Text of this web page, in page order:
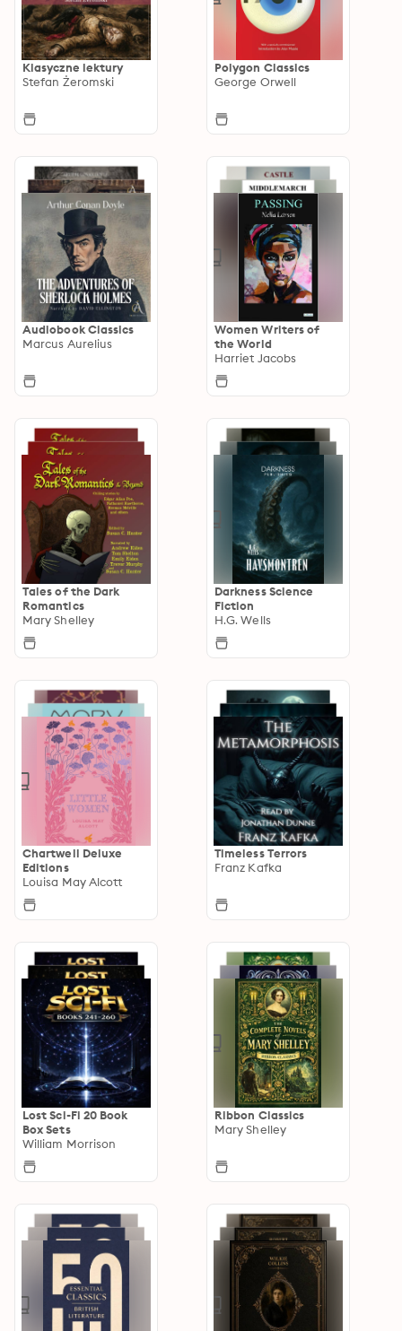
Klasyczne lektury
Stefan Żeromski
Polygon Classics
George Orwell
Audiobook Classics
Marcus Aurelius
Women Writers of
the World
Harriet Jacobs
Tales of the Dark
Romantics
Mary Shelley
Darkness Science
Fiction
H.G. Wells
Chartwell Deluxe
Editions
Louisa May Alcott
Timeless Terrors
Franz Kafka
Lost Sci-Fi 20 Book
Box Sets
William Morrison
Ribbon Classics
Mary Shelley